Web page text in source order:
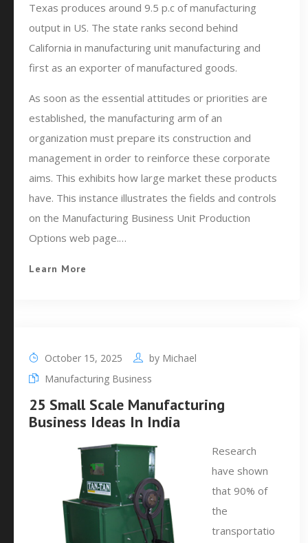
Texas produces around 9.5 p.c of manufacturing
output in US. The state ranks second behind
California in manufacturing unit manufacturing and
first as an exporter of manufactured goods.
As soon as the essential attitudes or priorities are
established, the manufacturing arm of an
organization must prepare its construction and
management in order to reinforce these corporate
aims. This exhibits how large market these products
have. This instance illustrates the fields and controls
on the Manufacturing Business Unit Production
Options web page.…
Learn More
October 15, 2025 by Michael
Manufacturing Business
25 Small Scale Manufacturing
Business Ideas In India
Research
have shown
that 90% of
the
transportatio